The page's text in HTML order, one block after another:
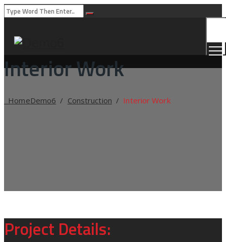
Interior Work
HomeDemo6 / Construction / Interior Work
Project Details: